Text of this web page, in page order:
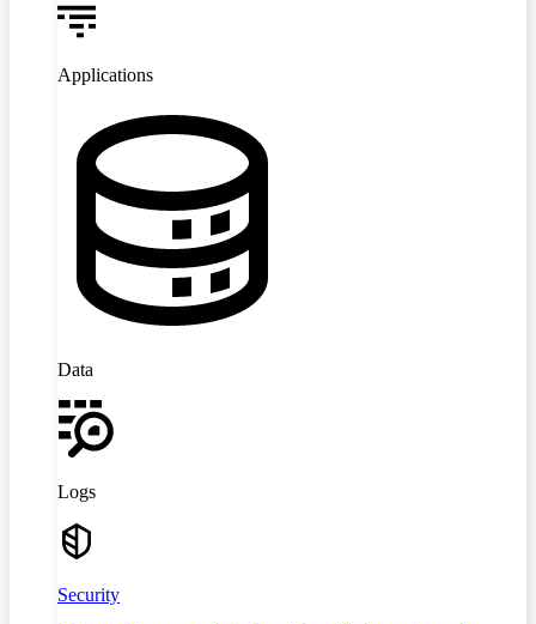
Applications
Data
Logs
Security